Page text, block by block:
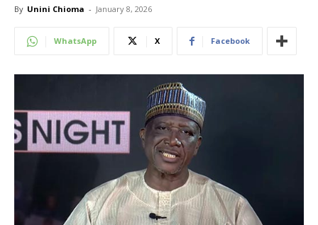
By Unini Chioma - January 8, 2026
WhatsApp X Facebook